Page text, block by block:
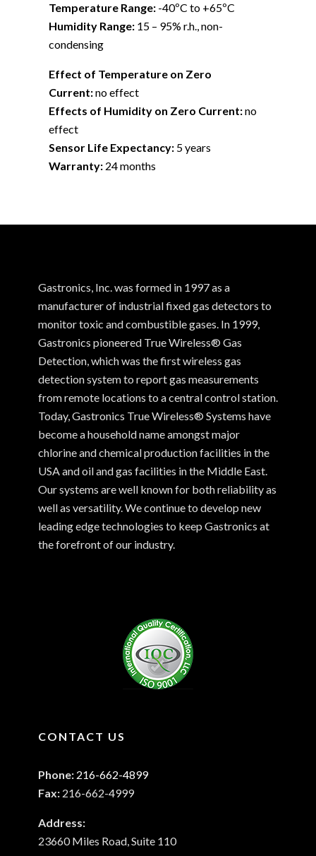
Temperature Range: -40ºC to +65ºC
Humidity Range: 15 – 95% r.h., non-
condensing
Effect of Temperature on Zero
Current:no effect
Effects of Humidity on Zero Current:no
effect
Sensor Life Expectancy: 5 years
Warranty: 24 months
Gastronics, Inc. was formed in 1997 as a
manufacturer of industrial fixed gas detectors to
monitor toxic and combustible gases. In 1999,
Gastronics pioneered True Wireless® Gas
Detection, which was the first wireless gas
detection system to report gas measurements
from remote locations to a central control station.
Today, Gastronics True Wireless® Systems have
become a household name amongst major
chlorine and chemical production facilities in the
USA and oil and gas facilities in the Middle East.
Our systems are well known for both reliability as
well as versatility. We continue to develop new
leading edge technologies to keep Gastronics at
the forefront of our industry.
CONTACT US
Phone: 216-662-4899
Fax: 216-662-4999
Address:
23660 Miles Road, Suite 110